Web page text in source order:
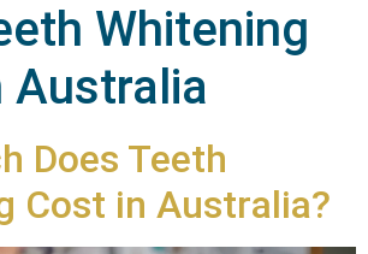
Whitening
Australia
Does Teeth
Cost in Australia?